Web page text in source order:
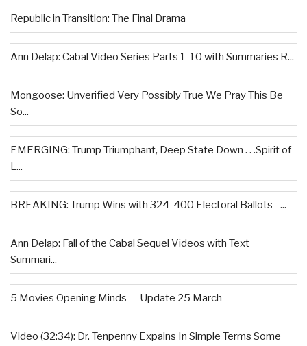
Republic in Transition: The Final Drama
Ann Delap: Cabal Video Series Parts 1-10 with Summaries R...
Mongoose: Unverified Very Possibly True We Pray This Be
So...
EMERGING: Trump Triumphant, Deep State Down . . .Spirit of
L...
BREAKING: Trump Wins with 324-400 Electoral Ballots –...
Ann Delap: Fall of the Cabal Sequel Videos with Text
Summari...
5 Movies Opening Minds — Update 25 March
Video (32:34): Dr. Tenpenny Expains In Simple Terms Some